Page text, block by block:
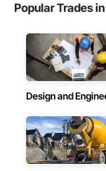
Popular Trades
Design and